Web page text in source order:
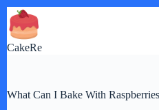
Skip
to
content
CakeRe
What Can I Bake With